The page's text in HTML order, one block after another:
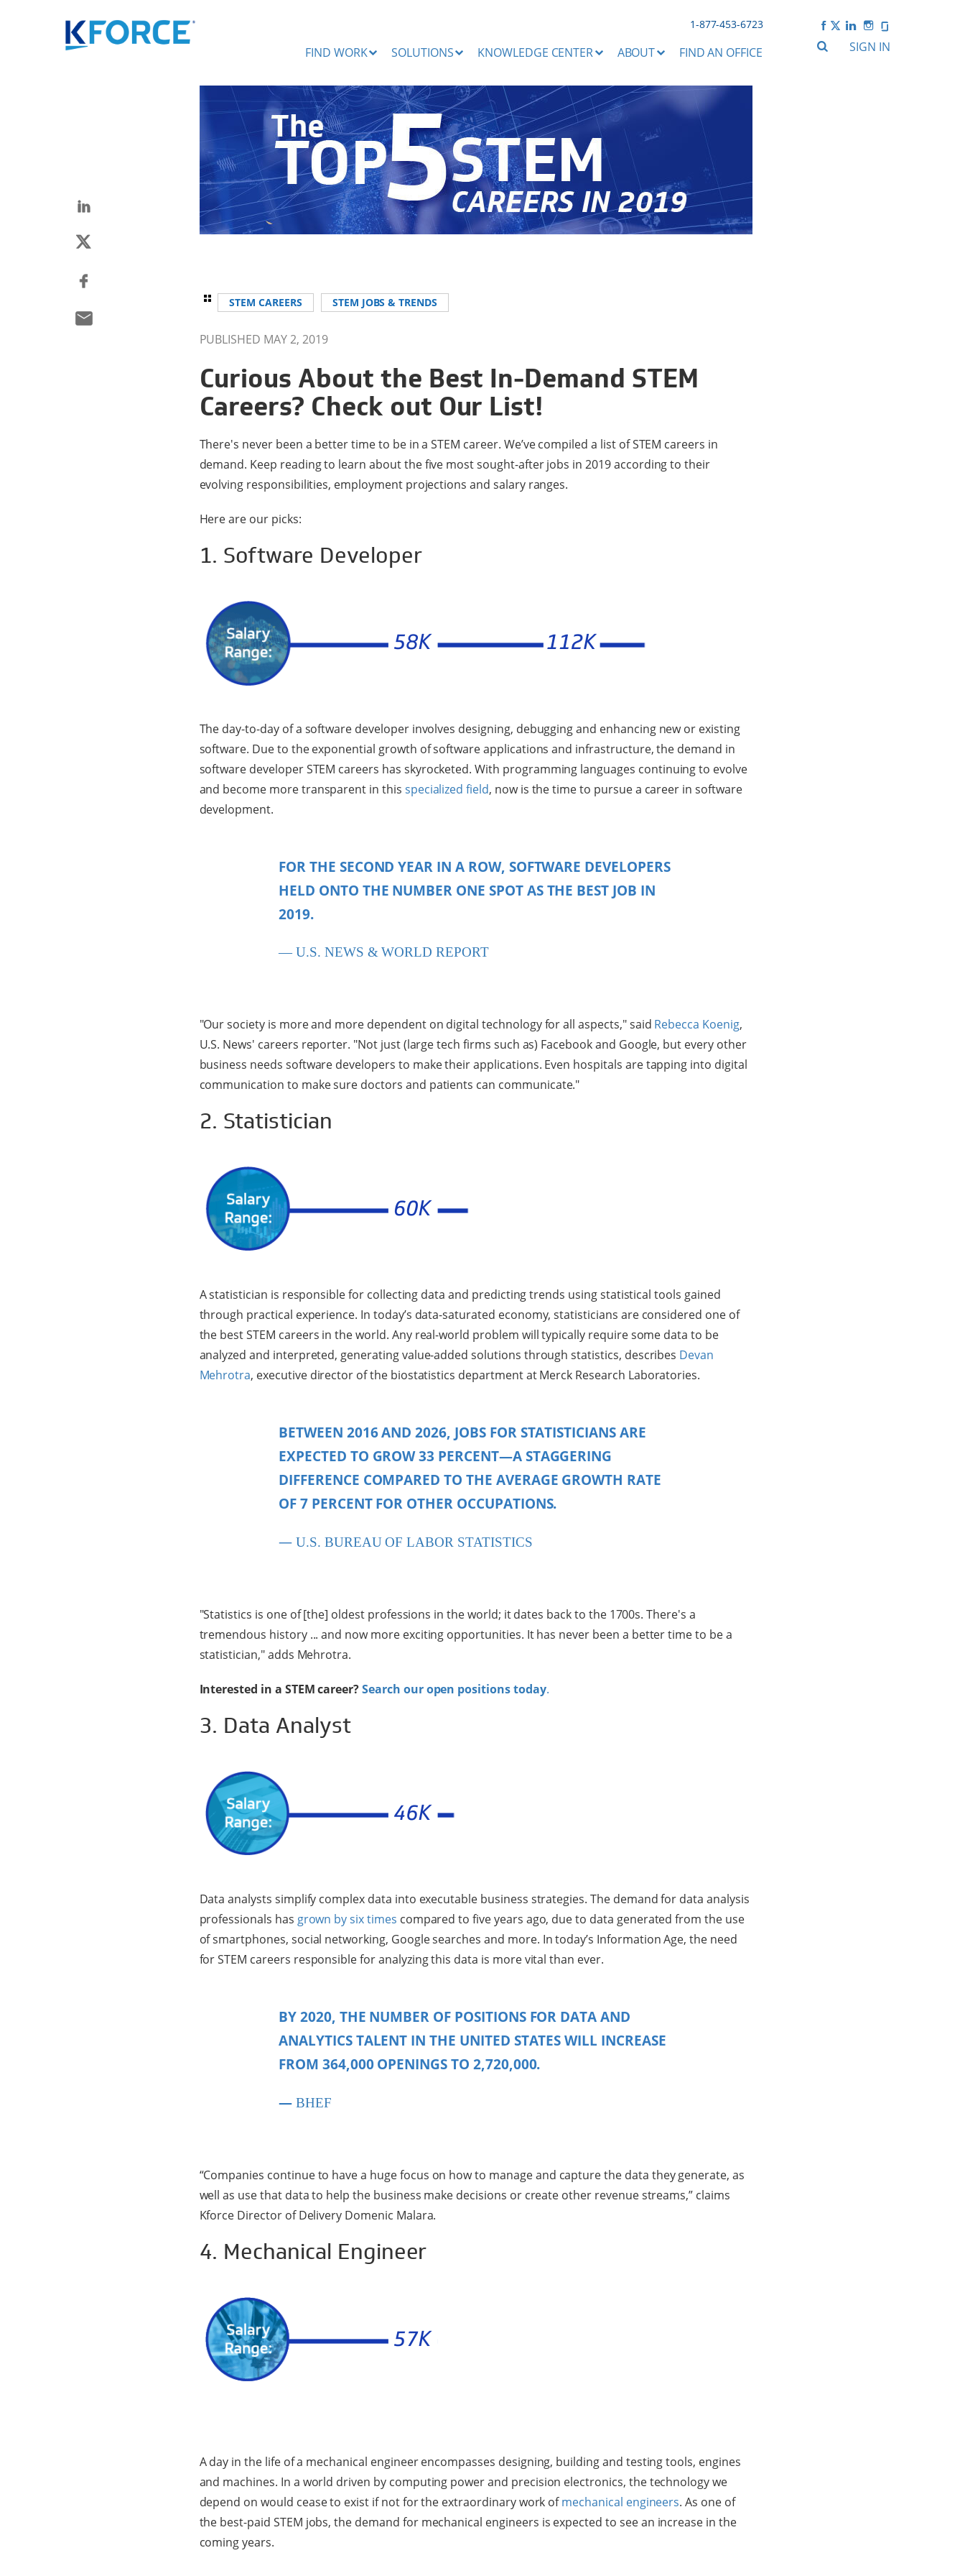
1-877-453-6723
SIGN IN
FIND WORK SOLUTIONS KNOWLEDGE CENTER ABOUT FIND AN OFFICE
STEM CAREERS STEM JOBS & TRENDS
PUBLISHED MAY 2, 2019
Curious About the Best In-Demand STEM
Careers? Check out Our List!
There's never been a better time to be in a STEM career. We’ve compiled a list of STEM careers in
demand. Keep reading to learn about the five most sought-after jobs in 2019 according to their
evolving responsibilities, employment projections and salary ranges.
Here are our picks:
1. Software Developer
The day-to-day of a software developer involves designing, debugging and enhancing new or existing
software. Due to the exponential growth of software applications and infrastructure, the demand in
software developer STEM careers has skyrocketed. With programming languages continuing to evolve
and become more transparent in this specialized field, now is the time to pursue a career in software
development.
FOR THE SECOND YEAR IN A ROW, SOFTWARE DEVELOPERS
HELD ONTO THE NUMBER ONE SPOT AS THE BEST JOB IN
2019.
— U.S. NEWS & WORLD REPORT
"Our society is more and more dependent on digital technology for all aspects," said Rebecca Koenig,
U.S. News' careers reporter. "Not just (large tech firms such as) Facebook and Google, but every other
business needs software developers to make their applications. Even hospitals are tapping into digital
communication to make sure doctors and patients can communicate."
2. Statistician
A statistician is responsible for collecting data and predicting trends using statistical tools gained
through practical experience. In today’s data-saturated economy, statisticians are considered one of
the best STEM careers in the world. Any real-world problem will typically require some data to be
analyzed and interpreted, generating value-added solutions through statistics, describes Devan
Mehrotra, executive director of the biostatistics department at Merck Research Laboratories.
BETWEEN 2016 AND 2026, JOBS FOR STATISTICIANS ARE
EXPECTED TO GROW 33 PERCENT—A STAGGERING
DIFFERENCE COMPARED TO THE AVERAGE GROWTH RATE
OF 7 PERCENT FOR OTHER OCCUPATIONS.
— U.S. BUREAU OF LABOR STATISTICS
"Statistics is one of [the] oldest professions in the world; it dates back to the 1700s. There's a
tremendous history ... and now more exciting opportunities. It has never been a better time to be a
statistician," adds Mehrotra.
Interested in a STEM career?Search our open positions today.
3. Data Analyst
Data analysts simplify complex data into executable business strategies. The demand for data analysis
professionals has grown by six times compared to five years ago, due to data generated from the use
of smartphones, social networking, Google searches and more. In today’s Information Age, the need
for STEM careers responsible for analyzing this data is more vital than ever.
BY 2020, THE NUMBER OF POSITIONS FOR DATA AND
ANALYTICS TALENT IN THE UNITED STATES WILL INCREASE
FROM 364,000 OPENINGS TO 2,720,000.
— BHEF
“Companies continue to have a huge focus on how to manage and capture the data they generate, as
well as use that data to help the business make decisions or create other revenue streams,” claims
Kforce Director of Delivery Domenic Malara.
4. Mechanical Engineer
A day in the life of a mechanical engineer encompasses designing, building and testing tools, engines
and machines. In a world driven by computing power and precision electronics, the technology we
depend on would cease to exist if not for the extraordinary work ofmechanical engineers. As one of
the best-paid STEM jobs, the demand for mechanical engineers is expected to see an increase in the
coming years.